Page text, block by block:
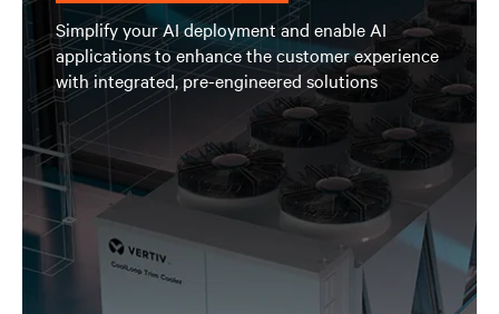
Simplify your AI deployment and enable AI
applications to enhance the customer experience
with integrated, pre-engineered solutions